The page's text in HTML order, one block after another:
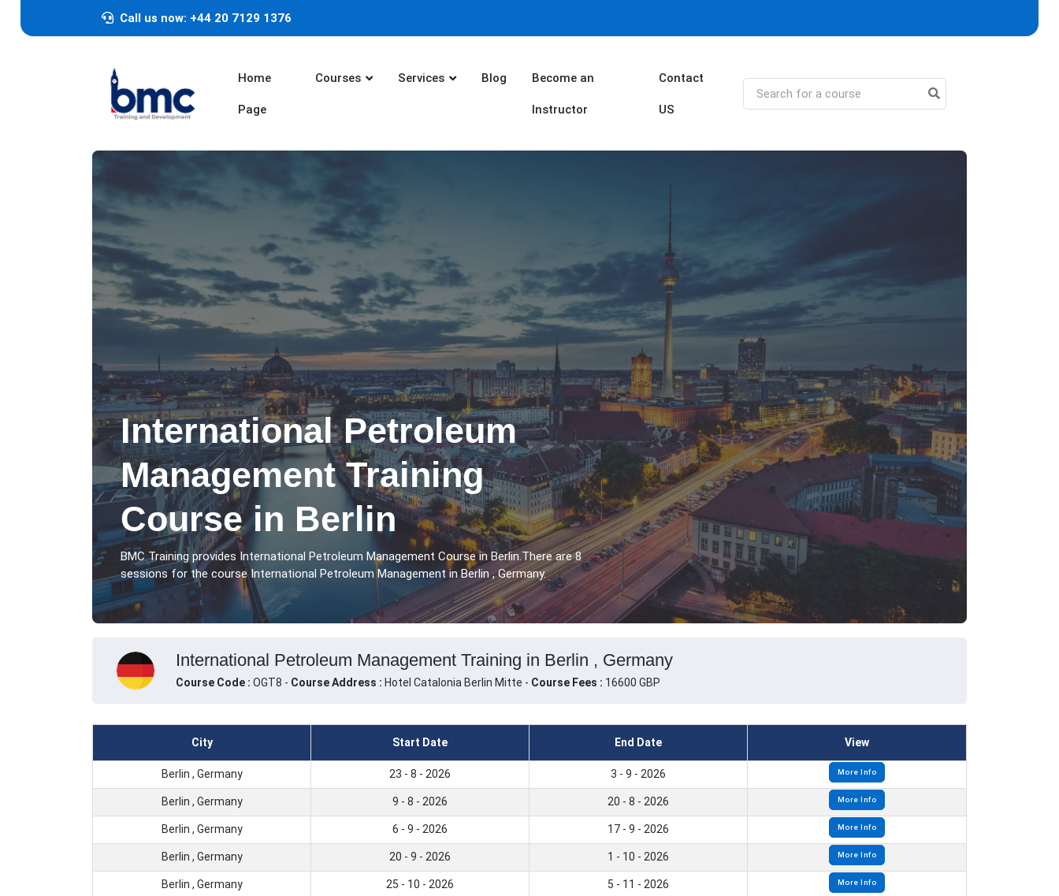
Call us now: +44 20 7129 1376
Home
Page
Courses Services Blog Become an
Instructor
Contact
US
International Petroleum
Management Training
Course in Berlin
BMC Training provides International Petroleum Management Course in Berlin.There are 8
sessions for the course International Petroleum Management in Berlin , Germany.
International Petroleum Management Training in Berlin , Germany
Course Code : OGT8 - Course Address : Hotel Catalonia Berlin Mitte - Course Fees : 16600 GBP
City Start Date End Date View
Berlin , Germany 23 - 8 - 2026 3 - 9 - 2026 More Info
Berlin , Germany 9 - 8 - 2026 20 - 8 - 2026 More Info
Berlin , Germany 6 - 9 - 2026 17 - 9 - 2026 More Info
Berlin , Germany 20 - 9 - 2026 1 - 10 - 2026 More Info
Berlin , Germany 25 - 10 - 2026 5 - 11 - 2026 More Info